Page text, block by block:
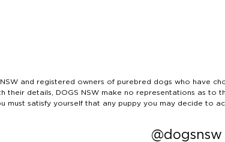
and registered owners of purebred dogs who have
their details, DOGS NSW make no representations as
must satisfy yourself that any puppy you may decide to
@dogsnsw